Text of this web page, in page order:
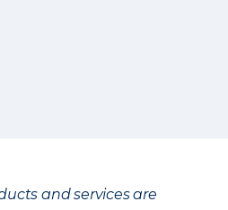
and services are